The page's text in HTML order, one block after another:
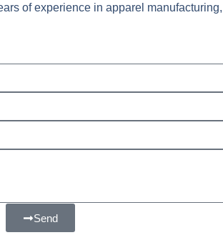
of experience in apparel
Send